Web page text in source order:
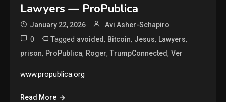
Lawyers — ProPublica
January 22, 2026 Avi Asher-Schapiro
0 Tagged avoided, Bitcoin, Jesus, Lawyers,
prison, ProPublica, Roger,TrumpConnected,Ver
www.propublica.org
Read More